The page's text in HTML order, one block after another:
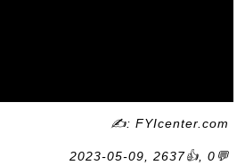
✍: FYIcenter.com
2023-05-09, 2637👍, 0💬